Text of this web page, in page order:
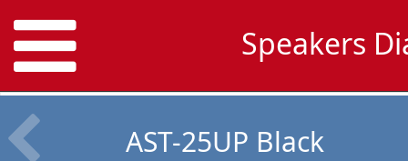
Speakers
AST-25UP Black